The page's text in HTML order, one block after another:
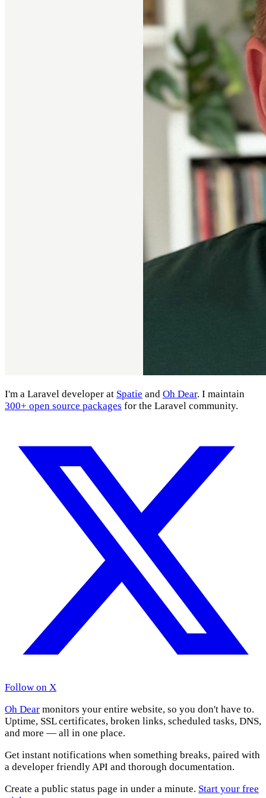
I'm a Laravel developer at Spatie and Oh Dear. I maintain
300+ open source packages for the Laravel community.
Follow on X
Oh Dear monitors your entire website, so you don't have to.
Uptime, SSL certificates, broken links, scheduled tasks, DNS,
and more — all in one place.
Get instant notifications when something breaks, paired with
a developer friendly API and thorough documentation.
Create a public status page in under a minute. Start your free